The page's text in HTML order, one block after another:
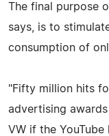
The final purpose
says, is to
consumption of
"Fifty million hits
advertising
VW if the